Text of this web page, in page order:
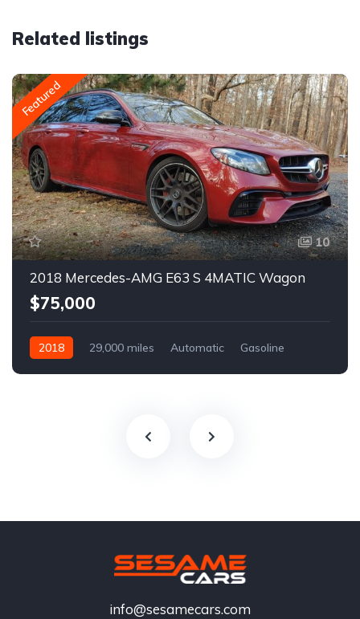
Related listings
Featured
10
2018 Mercedes-AMG E63 S 4MATIC Wagon
$75,000
2018 29,000 miles Automatic Gasoline
info@sesamecars.com